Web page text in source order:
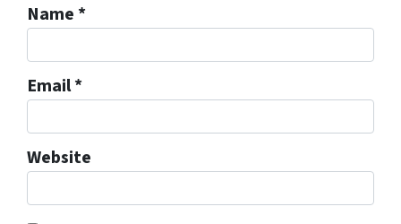
Name *
Email*
Website